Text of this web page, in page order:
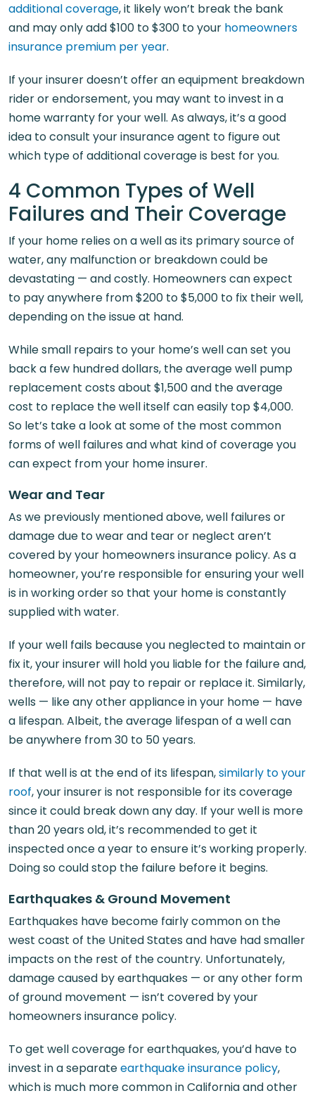
additional coverage, it likely won’t break the bank
and may only add $100 to $300 to your homeowners
insurance premium per year.
If your insurer doesn’t offer an equipment breakdown
rider or endorsement, you may want to invest in a
home warranty for your well. As always, it’s a good
idea to consult your insurance agent to figure out
which type of additional coverage is best for you.
4 Common Types of Well
Failures and Their Coverage
If your home relies on a well as its primary source of
water, any malfunction or breakdown could be
devastating — and costly. Homeowners can expect
to pay anywhere from $200 to $5,000 to fix their well,
depending on the issue at hand.
While small repairs to your home’s well can set you
back a few hundred dollars, the average well pump
replacement costs about $1,500 and the average
cost to replace the well itself can easily top $4,000.
So let’s take a look at some of the most common
forms of well failures and what kind of coverage you
can expect from your home insurer.
Wear and Tear
As we previously mentioned above, well failures or
damage due to wear and tear or neglect aren’t
covered by your homeowners insurance policy. As a
homeowner, you’re responsible for ensuring your well
is in working order so that your home is constantly
supplied with water.
If your well fails because you neglected to maintain or
fix it, your insurer will hold you liable for the failure and,
therefore, will not pay to repair or replace it. Similarly,
wells — like any other appliance in your home — have
a lifespan. Albeit, the average lifespan of a well can
be anywhere from 30 to 50 years.
If that well is at the end of its lifespan,similarly to your
roof, your insurer is not responsible for its coverage
since it could break down any day. If your well is more
than 20 years old, it’s recommended to get it
inspected once a year to ensure it’s working properly.
Doing so could stop the failure before it begins.
Earthquakes & Ground Movement
Earthquakes have become fairly common on the
west coast of the United States and have had smaller
impacts on the rest of the country. Unfortunately,
damage caused by earthquakes — or any other form
of ground movement — isn’t covered by your
homeowners insurance policy.
To get well coverage for earthquakes, you’d have to
invest in a separateearthquake insurance policy,
which is much more common in California and other